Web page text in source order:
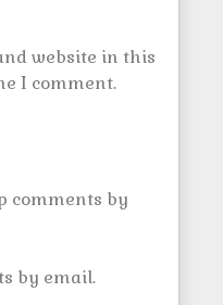
website in this
I comment.
comments by
by email.